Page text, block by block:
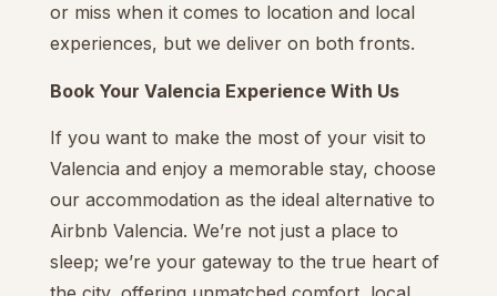
or miss when it comes to location and local
experiences, but we deliver on both fronts.
Book Your Valencia Experience With Us
If you want to make the most of your visit to
Valencia and enjoy a memorable stay, choose
our accommodation as the ideal alternative to
Airbnb Valencia. We’re not just a place to
sleep; we’re your gateway to the true heart of